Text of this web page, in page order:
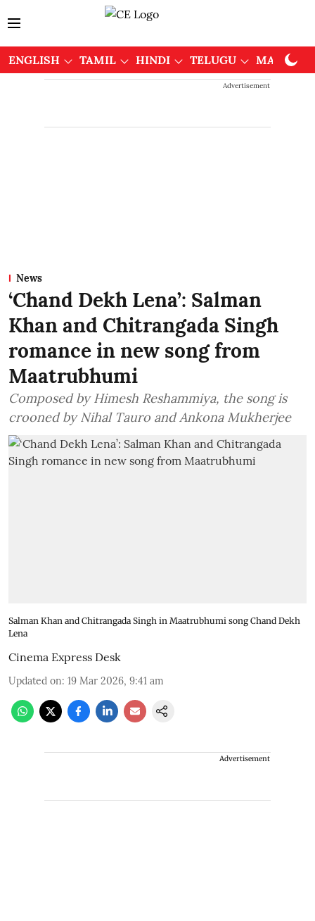
ENGLISH TAMIL HINDI TELUGU
Advertisement
News
‘Chand Dekh Lena’: Salman
Khan and Chitrangada Singh
romance in new song from
Maatrubhumi
Composed by Himesh Reshammiya, the song is
crooned by Nihal Tauro and Ankona Mukherjee
Salman Khan and Chitrangada Singh in Maatrubhumi song Chand Dekh
Lena
Cinema Express Desk
Updated on: 19 Mar 2026, 9:41 am
Advertisement